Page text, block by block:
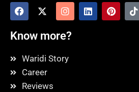
Know more?
Waridi Story
Career
Reviews